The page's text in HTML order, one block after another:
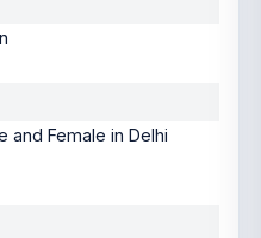
and Female in Delhi